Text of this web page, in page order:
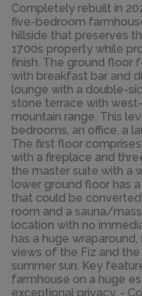
Completely rebuilt in
five-bedroom
hillside that preserves
1700s property while
finish. The ground floor
with breakfast bar and
lounge with a double-
stone terrace with
mountain range. This
bedrooms, an office, a
The first floor
with a fireplace and
the master suite with a
lower ground floor has
that could be
room and a sauna/
location with no
has a huge
views of the Fiz and the
summer sun. Key
farmhouse on a huge
exceptional privacy. -